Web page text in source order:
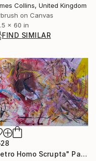
Collins, United Kingdom
on Canvas
x 60 in
FIND SIMILAR
"Retro Homo Scrupta" Painting